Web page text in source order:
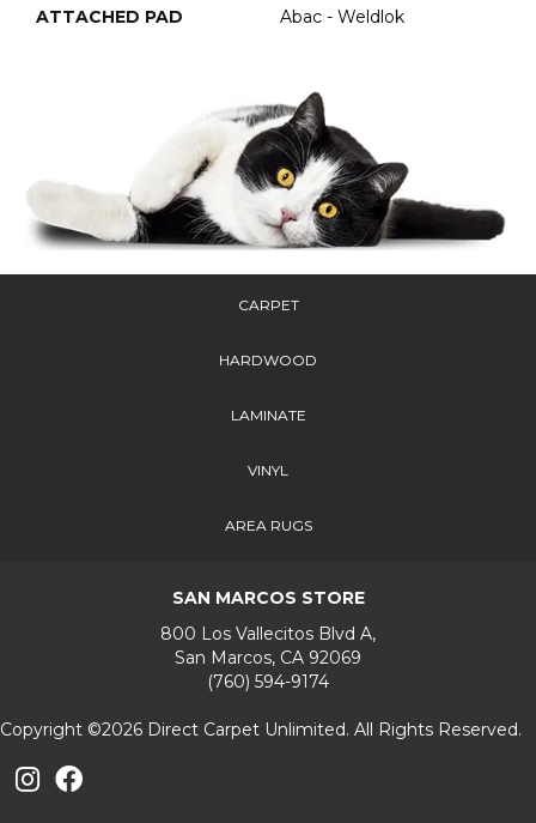
ATTACHED PAD Abac - Weldlok
CARPET
HARDWOOD
LAMINATE
VINYL
AREA RUGS
SAN MARCOS STORE
800 Los Vallecitos Blvd A,
San Marcos, CA 92069
(760) 594-9174
Copyright ©2026 Direct Carpet Unlimited. All Rights Reserved.